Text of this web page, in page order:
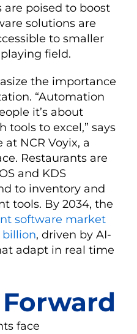
poised to boost
solutions are
to smaller
field.
the importance
“Automation
it’s about
to excel,” says
NCR Voyix, a
Restaurants are
and KDS
to inventory and
tools. By 2034, the
software market
billion, driven by AI-
adapt in real time
face